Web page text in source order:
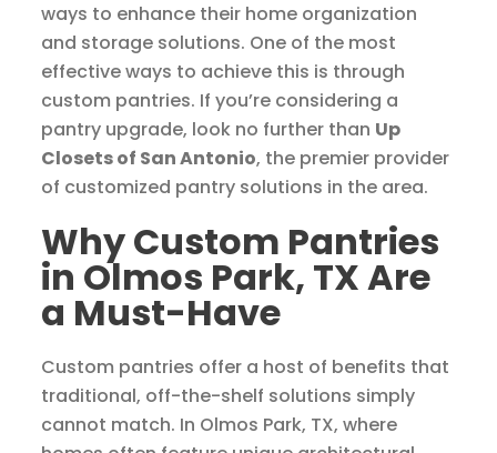
ways to enhance their home organization
and storage solutions. One of the most
effective ways to achieve this is through
custom pantries. If you’re considering a
pantry upgrade, look no further than Up
Closets of San Antonio, the premier provider
of customized pantry solutions in the area.
Why Custom Pantries
in Olmos Park, TX Are
a Must-Have
Custom pantries offer a host of benefits that
traditional, off-the-shelf solutions simply
cannot match. In Olmos Park, TX, where